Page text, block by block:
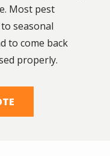
Most pest
seasonal
to come back
properly.